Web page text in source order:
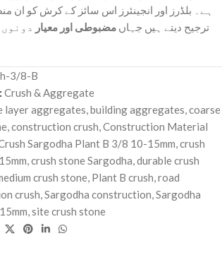
ہے۔ بلڈرز اور انجینئرز اس سائز کے کرش کو ان
ترجیح دیتے ہیں جہاں مضبوطی اور معیار
3/8-B
Crush & Aggregate
layer aggregates building aggregates coarse
construction crush Construction Material
Sargodha Plant B 3/8 10-15mm crush
crush stone Sargodha durable crush
crush stone Plant B crush road
crush Sargodha construction Sargodha
site crush stone